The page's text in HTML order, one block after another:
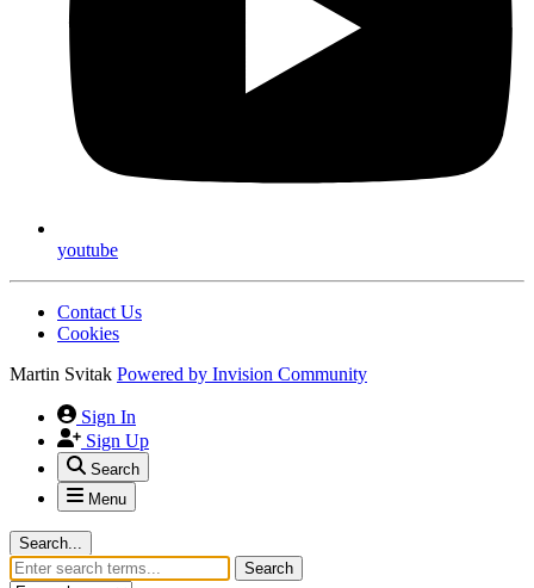
youtube
Contact Us
Cookies
Martin Svitak Powered by Invision Community
Sign In
Sign Up
Search
Menu
Search...
Search